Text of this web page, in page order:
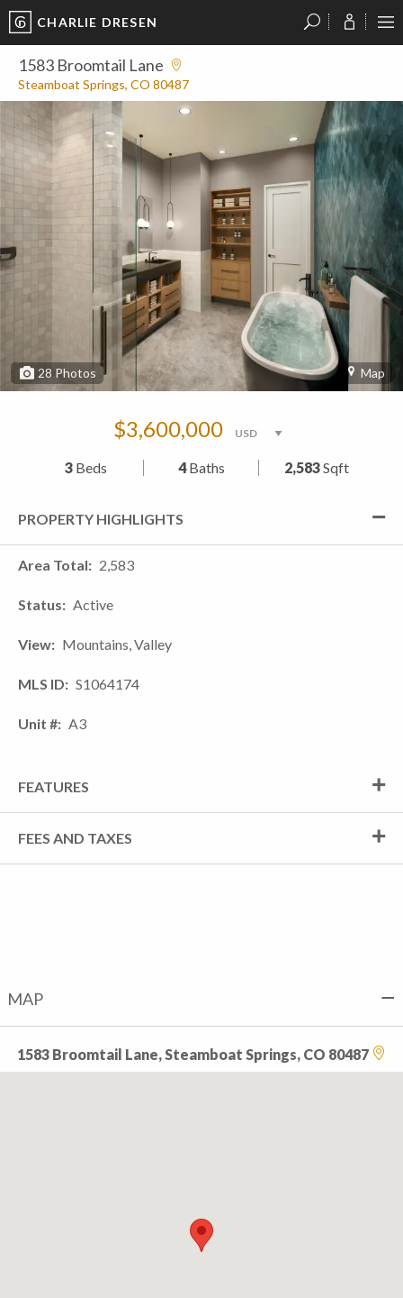
CHARLIE DRESEN
1583 Broomtail Lane
Steamboat Springs, CO 80487
28 Photos Map
$3,600,000
3 Beds 4Baths 2,583Sqft
PROPERTY HIGHLIGHTS
Area Total 2,583
Status Active
View Mountains, Valley
MLS ID S1064174
Unit # A3
FEATURES
FEES AND TAXES
MAP
1583 Broomtail Lane, Steamboat Springs, CO 80487